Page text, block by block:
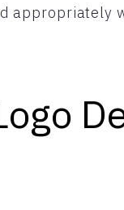
appropriately